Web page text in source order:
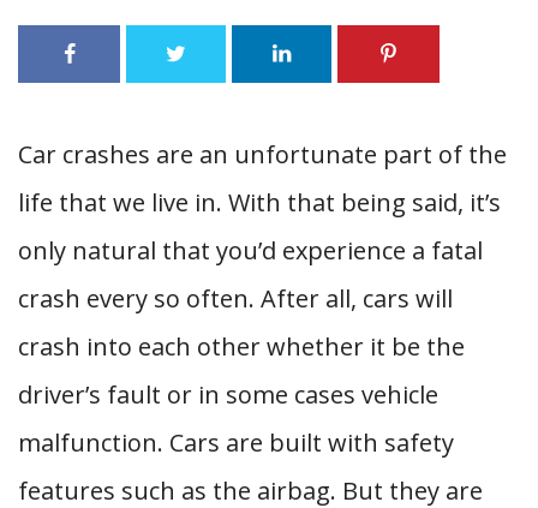
Car crashes are an unfortunate part of the
life that we live in. With that being said, it’s
only natural that you’d experience a fatal
crash every so often. After all, cars will
crash into each other whether it be the
driver’s fault or in some cases vehicle
malfunction. Cars are built with safety
features such as the airbag. But they are